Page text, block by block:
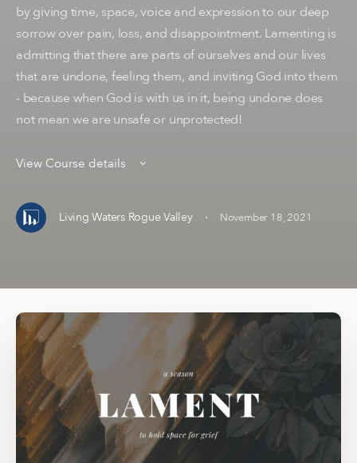
by giving time, space, voice and expression to our deep
sorrow over pain, loss, and disappointment. Lamenting is
admitting that there are parts of ourselves and our lives
that are undone, feeling them, and inviting God into them
- because when God is with us in it, being undone does
not mean we are unsafe or unprotected!
View Course details
Living Waters Rogue Valley · November 18, 2021